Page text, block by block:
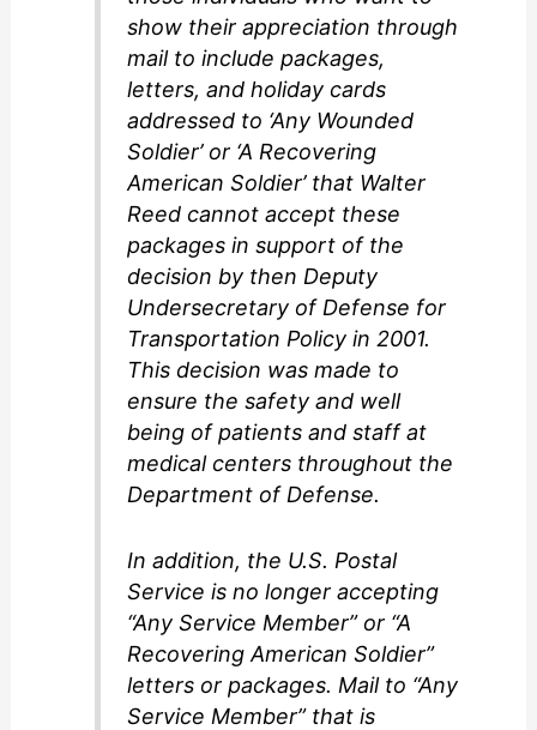
e
o
show their appreciation through
mail to include packages,
letters, and holiday cards
addressed to ‘Any Wounded
Soldier’ or ‘A Recovering
American Soldier’ that Walter
Reed cannot accept these
packages in support of the
decision by then Deputy
Undersecretary of Defense for
Transportation Policy in 2001.
This decision was made to
ensure the safety and well
being of patients and staff at
medical centers throughout the
Department of Defense.
In addition, the U.S. Postal
Service is no longer accepting
“Any Service Member” or “A
Recovering American Soldier”
letters or packages. Mail to “Any
Service Member” that is